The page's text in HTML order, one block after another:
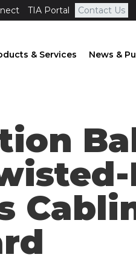
TIA Portal Contact Us
& Services News &